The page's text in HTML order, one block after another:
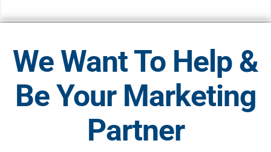
We Want To Help &
Be Your Marketing
Partner